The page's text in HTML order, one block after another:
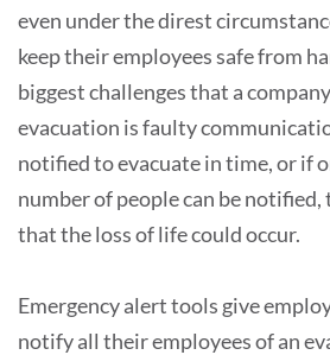
even under the direst
keep their employees safe from
biggest challenges that a
evacuation is faulty
notified to evacuate in time, or if
number of people can be notified,
that the loss of life could occur.
Emergency alert tools give
notify all their employees of an